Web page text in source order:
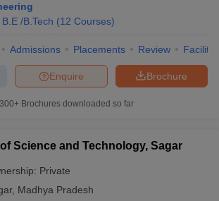
AP PGCET Merit List
in Bhopal
Degree Colleges in Varanasi
B.E /B.Tech (12 Courses)
Admissions Placements Review
Brochure
Enquire
300+ Brochures downloaded so far
Science and Technology, Sagar
Private
, Madhya Pradesh